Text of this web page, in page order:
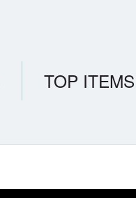
TOP ITEMS